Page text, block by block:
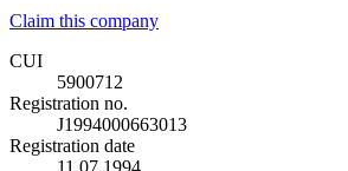
Claim this company
CUI
5900712
Registration no.
J1994000663013
Registration date
11.07.1994